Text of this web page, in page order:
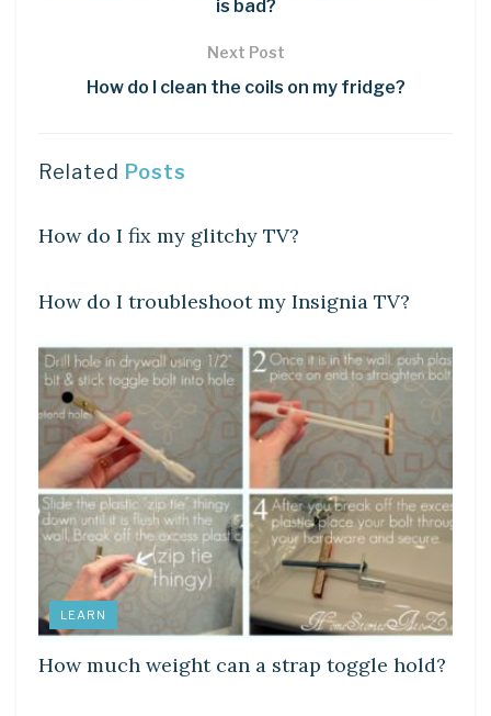
is bad?
Next Post
How do I clean the coils on my fridge?
Related Posts
How do I fix my glitchy TV?
How do I troubleshoot my Insignia TV?
LEARN
How much weight can a strap toggle hold?